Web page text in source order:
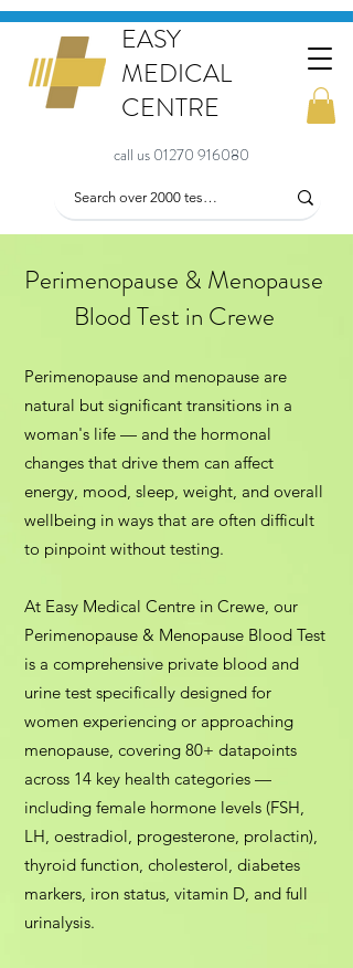
EASY
MEDICAL
CENTRE
call us 01270 916080
Perimenopause & Menopause
Blood Test in Crewe
Perimenopause and menopause are
natural but significant transitions in a
woman's life — and the hormonal
changes that drive them can affect
energy, mood, sleep, weight, and overall
wellbeing in ways that are often difficult
to pinpoint without testing.
At Easy Medical Centre in Crewe, our
Perimenopause & Menopause Blood Test
is a comprehensive private blood and
urine test specifically designed for
women experiencing or approaching
menopause, covering 80+ datapoints
across 14 key health categories —
including female hormone levels (FSH,
LH, oestradiol, progesterone, prolactin),
thyroid function, cholesterol, diabetes
markers, iron status, vitamin D, and full
urinalysis.